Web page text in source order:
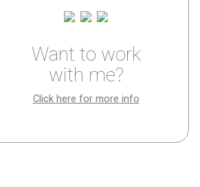
Want to work
with me?
Click here for more info